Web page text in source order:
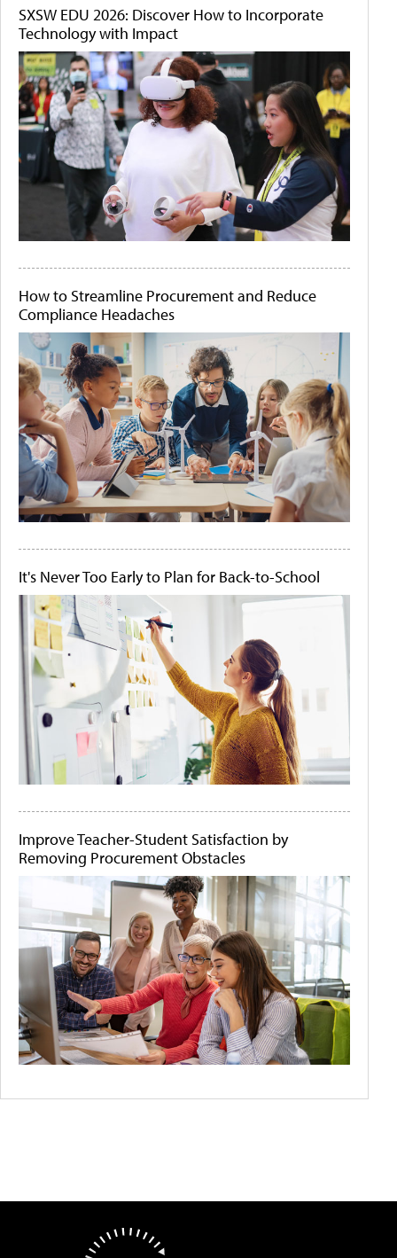
SXSW EDU 2026: Discover How to Incorporate
Technology with Impact
How to Streamline Procurement and Reduce
Compliance Headaches
It's Never Too Early to Plan for Back-to-School
Improve Teacher-Student Satisfaction by
Removing Procurement Obstacles